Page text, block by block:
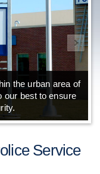
the urban area of
our best to ensure
Service